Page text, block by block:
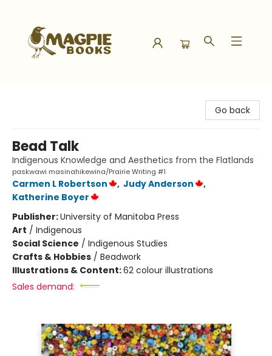
Go back
Bead Talk
Indigenous Knowledge and Aesthetics from the Flatlands
paskwawi masinahikewina/Prairie Writing #1
Carmen L Robertson , Judy Anderson
,
Katherine Boyer
Publisher:University of Manitoba Press
Art / Indigenous
Social Science / Indigenous Studies
Crafts & Hobbies / Beadwork
Illustrations & Content:62 colour illustrations
Sales demand: